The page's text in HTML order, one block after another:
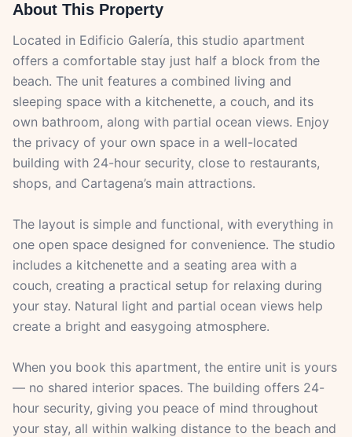
About This Property
Located in Edificio Galería, this studio apartment
offers a comfortable stay just half a block from the
beach. The unit features a combined living and
sleeping space with a kitchenette, a couch, and its
own bathroom, along with partial ocean views. Enjoy
the privacy of your own space in a well-located
building with 24-hour security, close to restaurants,
shops, and Cartagena’s main attractions.
The layout is simple and functional, with everything in
one open space designed for convenience. The studio
includes a kitchenette and a seating area with a
couch, creating a practical setup for relaxing during
your stay. Natural light and partial ocean views help
create a bright and easygoing atmosphere.
When you book this apartment, the entire unit is yours
— no shared interior spaces. The building offers 24-
hour security, giving you peace of mind throughout
your stay, all within walking distance to the beach and